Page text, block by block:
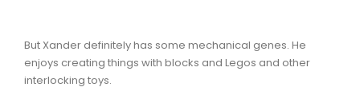
But Xander definitely has some mechanical genes. He
enjoys creating things with blocks and Legos and other
interlocking toys.